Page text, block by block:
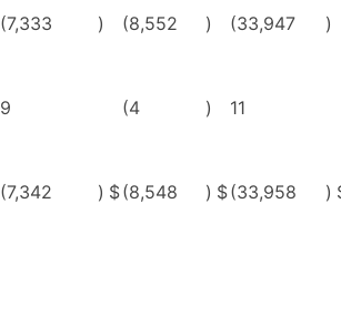
(7,333 ) (8,552 ) (33,947 )
9 (4 ) 11
(7,342 ) $(8,548 ) $(33,958 )